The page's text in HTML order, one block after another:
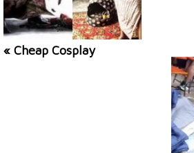
« Cheap Cosplay